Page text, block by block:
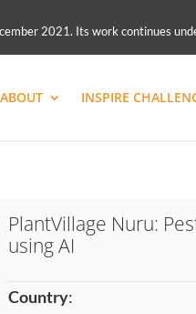
2021. Its work continues
ABOUT INSPIRE
PlantVillage Nuru:
using AI
Country: